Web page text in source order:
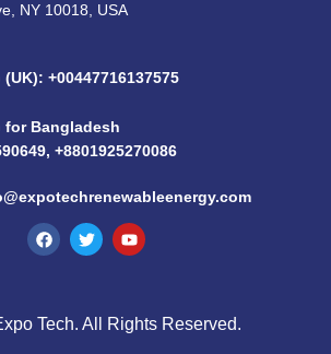
NY 10018, USA
+00447716137575
for Bangladesh
+8801925270086
Tech. All Rights Reserved.